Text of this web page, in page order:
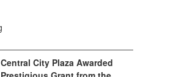
Central City Plaza Awarded